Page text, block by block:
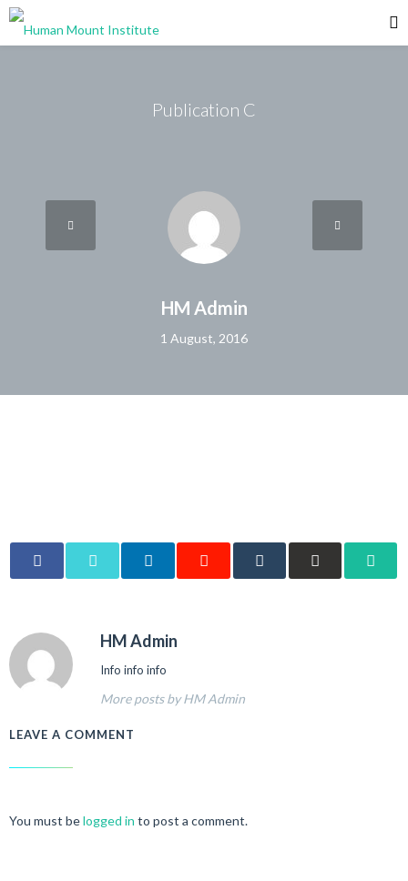
Publication C
HM Admin
1 August, 2016
HM Admin
Info info info
More posts by HM Admin
LEAVE A COMMENT
You must belogged in to post a comment.